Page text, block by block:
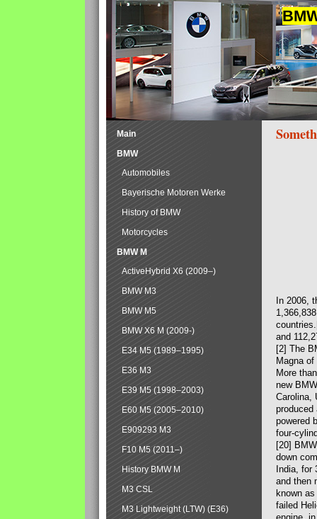
In 2006,
and
[2] The
Magna
More
new
Carolina,
produced
powered
four-
[20]
down
India, for
and then
known
failed
Main
BMW
Automobiles
Bayerische Motoren Werke
History of BMW
Motorcycles
BMW M
ActiveHybrid X6 (2009–)
BMW M3
BMW M5
BMW X6 M (2009-)
E34 M5 (1989–1995)
E36 M3
E39 M5 (1998–2003)
E60 M5 (2005–2010)
E909293 M3
F10 M5 (2011–)
History BMW M
M3 CSL
M3 Lightweight (LTW) (E36)